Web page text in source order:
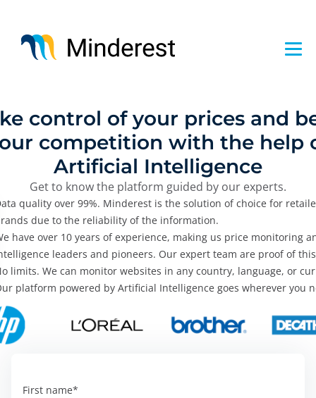
main
content
control of your prices and
competition with the help
Artificial Intelligence
Get to know the platform guided by our experts.
quality over 99%. Minderest is the solution of choice for
due to the reliability of the information.
have over 10 years of experience, making us price monitoring
leaders and pioneers. Our expert team are proof of
limits. We can monitor websites in any country, language, or
platform powered by Artificial Intelligence goes wherever you
First name*